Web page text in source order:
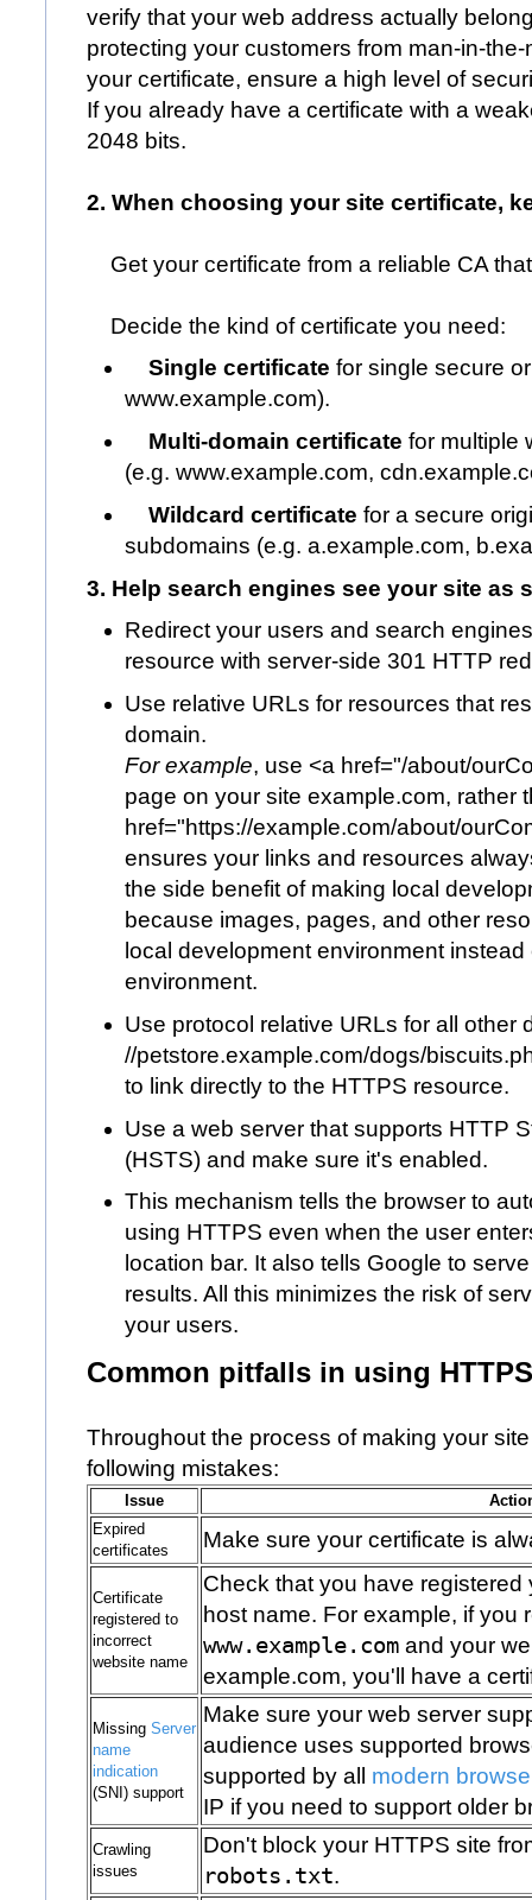
verify that your web address actually
protecting your customers from man-in-
your certificate, ensure a high level of
If you already have a certificate with a
2048 bits.
2. When choosing your site certificate,
Get your certificate from a reliable CA
Decide the kind of certificate you need:
Single certificatefor single secure
www.example.com).
Multi-domain certificate for multiple
(e.g.www.example.com,
Wildcard certificate for a secure
subdomains (e.g.a.example.com,
3. Help search engines see your site as
Redirect your users and search
resource with server-side 301 HTTP
Use relative URLs for resources that
domain.
For example, use <a href="/about/
page on your siteexample.com, rather
href="https://example.com/about/
ensures your links and resources
the side benefit of making local
because images, pages, and other
local development environment
environment.
Use protocol relative URLs for all other
//petstore.example.com/dogs/
to link directly to the HTTPS resource.
Use a web server that supports HTTP
(HSTS) and make sure it's enabled.
This mechanism tells the browser to
using HTTPS even when the user
location bar. It also tells Google to
results. All this minimizes the risk of
your users.
Common pitfalls in using
Throughout the process of making your
following mistakes:
Issue
Expired
certificates
Make sure your certificate is
Certificate
registered to
incorrect
website name
Check that you have
host name. For example, if you
www.example.com and your
example.com, you'll have a
Missing Server
name
indication
(SNI) support
Make sure your web server
audience uses supported
supported by all modern
IP if you need to support older
Crawling
issues
Don't block your HTTPS site
robots.txt.